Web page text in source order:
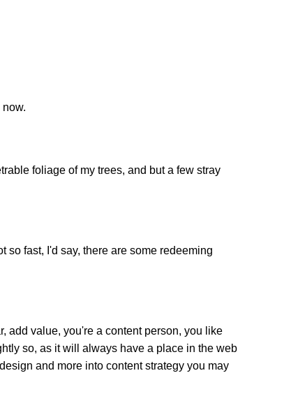
foliage of my trees, and but a few stray
so fast, I'd say, there are some redeeming
add value, you're a content person, you like
so, as it will always have a place in the web
and more into content strategy you may